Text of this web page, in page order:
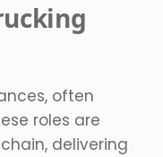
often
roles are
delivering